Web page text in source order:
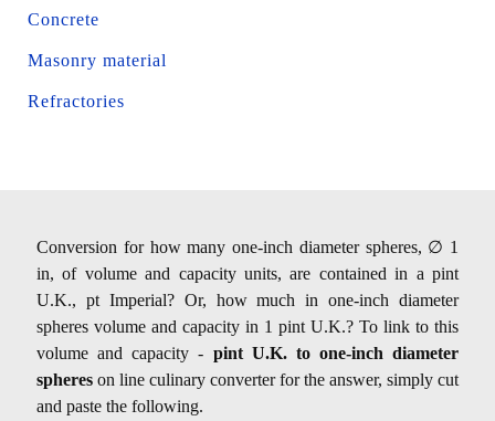
Concrete
Masonry material
Refractories
Conversion for how many one-inch diameter spheres, ∅ 1
in, of volume and capacity units, are contained in a pint
U.K., pt Imperial? Or, how much in one-inch diameter
spheres volume and capacity in 1 pint U.K.? To link to this
volume and capacity - pint U.K. to one-inch diameter
spheres on line culinary converter for the answer, simply cut
and paste the following.